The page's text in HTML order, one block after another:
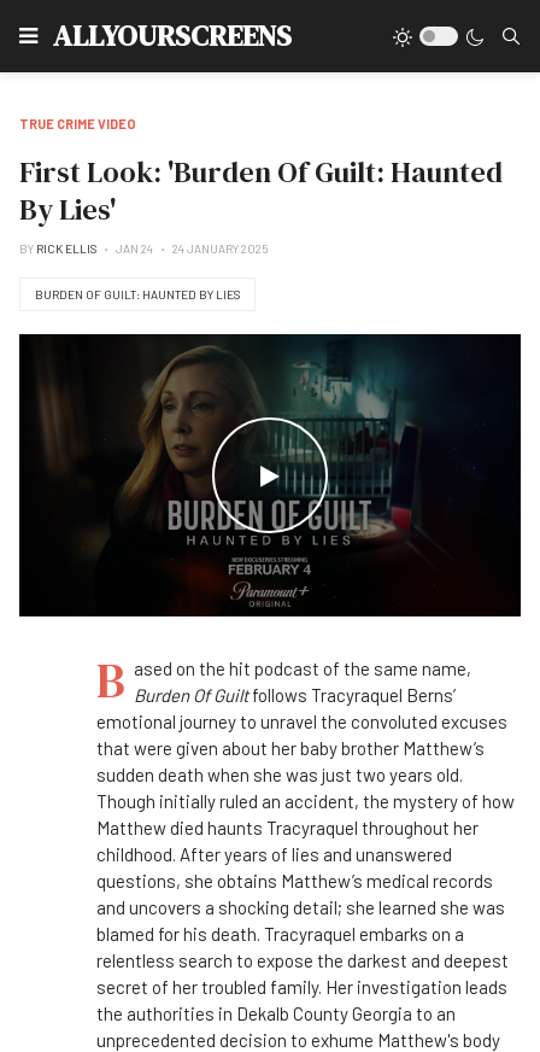
ALLYOURSCREENS
TRUE CRIME VIDEO
First Look: 'Burden Of Guilt: Haunted
By Lies'
BY RICK ELLIS JAN 24 24 JANUARY 2025
BURDEN OF GUILT: HAUNTED BY LIES
WATCH THE VIDEO
B ased on the hit podcast of the same name,
Burden Of Guiltfollows Tracyraquel Berns’
emotional journey to unravel the convoluted excuses
that were given about her baby brother Matthew’s
sudden death when she was just two years old.
Though initially ruled an accident, the mystery of how
Matthew died haunts Tracyraquel throughout her
childhood. After years of lies and unanswered
questions, she obtains Matthew’s medical records
and uncovers a shocking detail; she learned she was
blamed for his death. Tracyraquel embarks on a
relentless search to expose the darkest and deepest
secret of her troubled family. Her investigation leads
the authorities in Dekalb County Georgia to an
unprecedented decision to exhume Matthew's body